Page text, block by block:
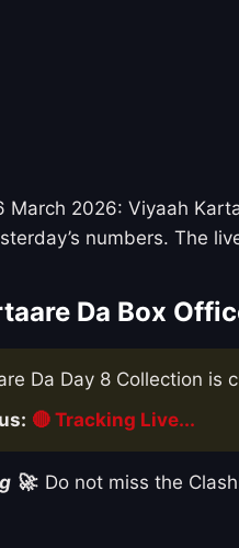
March 2026: Viyaah
numbers. The
Da Box
Da Day 8 Collection is
🔴 Tracking Live...
🚀: Do not miss the